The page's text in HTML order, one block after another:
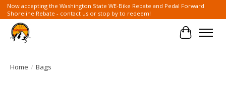
Now accepting the Washington State WE-Bike Rebate and Pedal Forward
Shoreline Rebate - contact us or stop by to redeem!
Cart
Home / Bags